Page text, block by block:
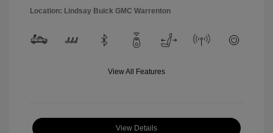
Location: Lindsay Buick GMC Warrenton
View All Features
View Details